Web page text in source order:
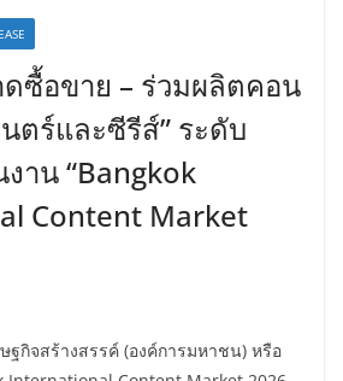
ดซื้อขาย – ร่วมผลิตคอน
ตร์และซีรีส์” ระดับ
าน “Bangkok
Content Market
ฐกิจสร้างสรรค์ (องค์การมหาชน) หรือ